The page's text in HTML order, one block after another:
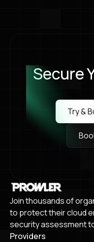
Secure
Try &
Try &
Join thousands of
to protect their cloud
security assessment
Providers